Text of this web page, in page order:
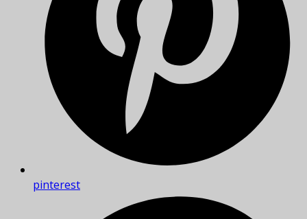
pinterest